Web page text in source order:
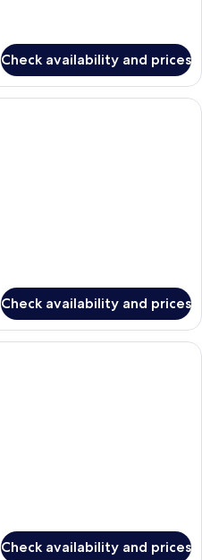
Check availability and prices
A hotel room with two beds, a
Check availability and prices
A hotel room with a large bed, a
Check availability and prices